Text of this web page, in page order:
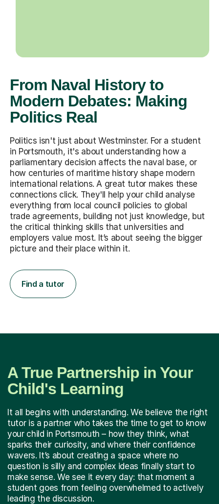
From Naval History to
Modern Debates: Making
Politics Real
Politics isn't just about Westminster. For a student
in Portsmouth, it's about understanding how a
parliamentary decision affects the naval base, or
how centuries of maritime history shape modern
international relations. A great tutor makes these
connections click. They'll help your child analyse
everything from local council policies to global
trade agreements, building not just knowledge, but
the critical thinking skills that universities and
employers value most. It’s about seeing the bigger
picture and their place within it.
Find a tutor
A True Partnership in Your
Child's Learning
It all begins with understanding. We believe the right
tutor is a partner who takes the time to get to know
your child in Portsmouth – how they think, what
sparks their curiosity, and where their confidence
wavers. It’s about creating a space where no
question is silly and complex ideas finally start to
make sense. We see it every day: that moment a
student goes from feeling overwhelmed to actively
leading the discussion.